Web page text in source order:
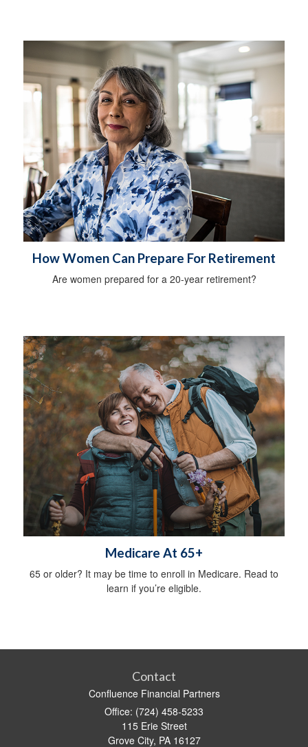
How Women Can Prepare For Retirement
Are women prepared for a 20-year retirement?
Medicare At 65+
65 or older? It may be time to enroll in Medicare. Read to
learn if you’re eligible.
Contact
Confluence Financial Partners
Office: (724) 458-5233
115 Erie Street
Grove City, PA 16127